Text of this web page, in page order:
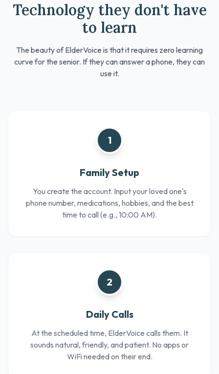
Technology they don't have
to learn
The beauty of ElderVoice is that it requires zero learning
curve for the senior. If they can answer a phone, they can
use it.
1
Family Setup
You create the account. Input your loved one's
phone number, medications, hobbies, and the best
time to call (e.g., 10:00 AM).
2
Daily Calls
At the scheduled time, ElderVoice calls them. It
sounds natural, friendly, and patient. No apps or
WiFi needed on their end.